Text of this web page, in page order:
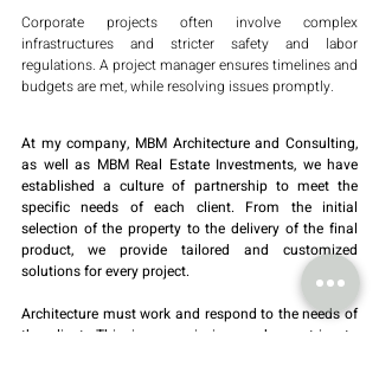
Corporate projects often involve complex
infrastructures and stricter safety and labor
regulations. A project manager ensures timelines and
budgets are met, while resolving issues promptly.
At my company, MBM Architecture and Consulting,
as well as MBM Real Estate Investments, we have
established a culture of partnership to meet the
specific needs of each client. From the initial
selection of the property to the delivery of the final
product, we provide tailored and customized
solutions for every project.
Architecture must work and respond to the needs of
the client. This is our mission, and we strive to